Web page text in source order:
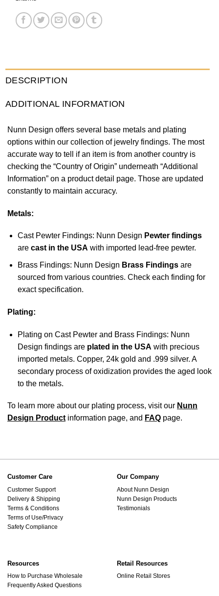
DESCRIPTION
ADDITIONAL INFORMATION
Nunn Design offers several base metals and plating
options within our collection of jewelry findings. The most
accurate way to tell if an item is from another country is
checking the “Country of Origin” underneath “Additional
Information” on a product detail page. Those are updated
constantly to maintain accuracy.
Metals:
Cast Pewter Findings: Nunn Design Pewter findings
are cast in the USA with imported lead-free pewter.
Brass Findings: Nunn Design Brass Findingsare
sourced from various countries. Check each finding for
exact specification.
Plating:
Plating on Cast Pewter and Brass Findings: Nunn
Design findings are plated in the USA with precious
imported metals. Copper, 24k gold and .999 silver. A
secondary process of oxidization provides the aged look
to the metals.
To learn more about our plating process, visit our Nunn
Design Product information page, and FAQ page.
Customer Care
Customer Support
Delivery & Shipping
Terms & Conditions
Terms of Use/Privacy
Safety Compliance
Our Company
About Nunn Design
Nunn Design Products
Testimonials
Resources
How to Purchase Wholesale
Frequently Asked Questions
Retail Resources
Online Retail Stores